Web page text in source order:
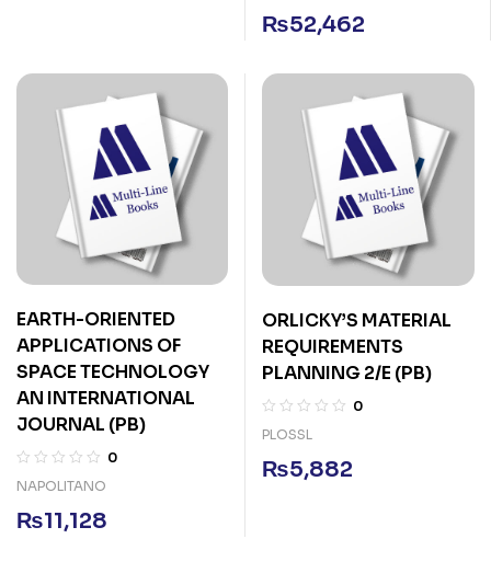
₨52,462
EARTH-ORIENTED
APPLICATIONS OF
SPACE TECHNOLOGY
AN INTERNATIONAL
JOURNAL (PB)
0
NAPOLITANO
₨11,128
ORLICKY’S MATERIAL
REQUIREMENTS
PLANNING 2/E (PB)
0
PLOSSL
₨5,882